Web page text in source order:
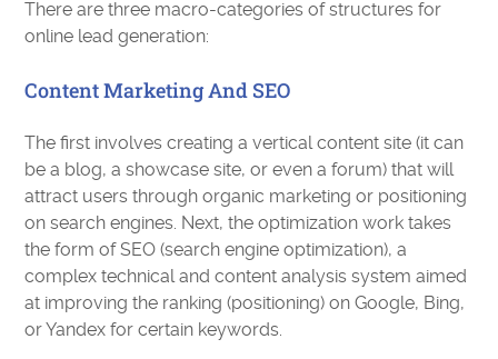
There are three macro-categories of structures for
online lead generation:
Content Marketing And SEO
The first involves creating a vertical content site (it can
be a blog, a showcase site, or even a forum) that will
attract users through organic marketing or positioning
on search engines. Next, the optimization work takes
the form of SEO (search engine optimization), a
complex technical and content analysis system aimed
at improving the ranking (positioning) on ​​Google, Bing,
or Yandex for certain keywords.